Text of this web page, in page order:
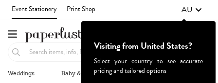
Event Stationery Print Shop AU
Weddings Baby & Kids Parties & Events
Visiting from United States?
Select your country to see accurate
pricing and tailored options